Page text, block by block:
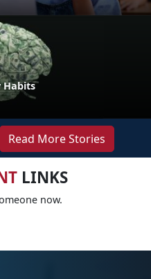
Habits
Read More Stories
LINKS
now.